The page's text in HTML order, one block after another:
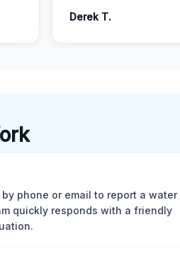
Derek T.
phone or email to report a water
quickly responds with a friendly